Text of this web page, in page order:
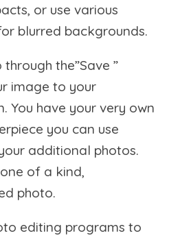
or use various
blurred backgrounds.
the”Save ”
image to your
You have your very own
you can use
additional photos.
of a kind,
photo.
editing programs to